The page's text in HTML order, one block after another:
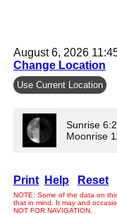
August 6, 2026
Change Location
Use Current Location
Sunrise
Moonrise
Print Help Reset
NOTE: Some of the data on
that in mind. It may and
NOT FOR NAVIGATION.